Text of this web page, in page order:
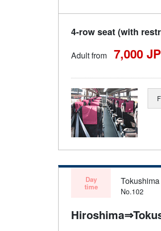
4-row seat (with
Adult from 7,000
Day
time No.102